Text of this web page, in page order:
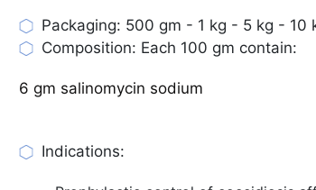
Packaging: 500 gm - 1 kg - 5 kg - 10
Composition: Each 100 gm contain:
6 gm salinomycin sodium
Indications: